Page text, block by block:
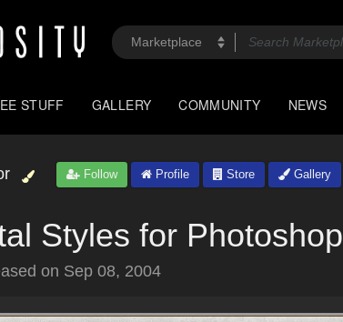
STUFF GALLERY COMMUNITY NEWS
Follow Profile Store Gallery
Styles for Photoshop
on Sep 08, 2004